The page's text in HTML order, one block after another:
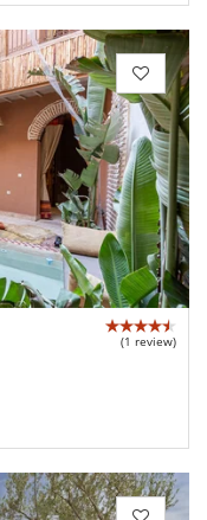
(1 review)